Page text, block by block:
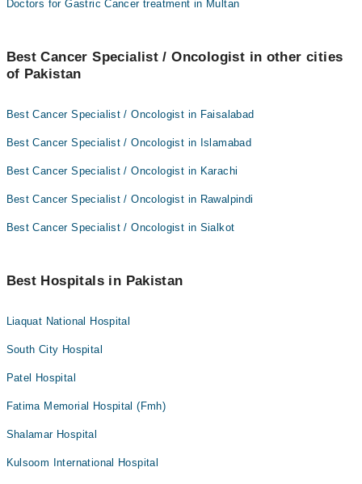
Doctors for Gastric Cancer treatment in Multan
Best Cancer Specialist / Oncologist in other cities
of Pakistan
Best Cancer Specialist / Oncologist in Faisalabad
Best Cancer Specialist / Oncologist in Islamabad
Best Cancer Specialist / Oncologist in Karachi
Best Cancer Specialist / Oncologist in Rawalpindi
Best Cancer Specialist / Oncologist in Sialkot
Best Hospitals in Pakistan
Liaquat National Hospital
South City Hospital
Patel Hospital
Fatima Memorial Hospital (Fmh)
Shalamar Hospital
Kulsoom International Hospital